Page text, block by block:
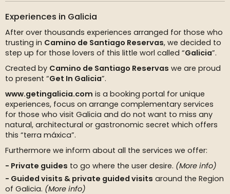
Experiences in Galicia
After over thousands experiences arranged for those who
trusting in Camino de Santiago Reservas, we decided to
step up for those lovers of this little worl called “Galicia”.
Created by Camino de Santiago Reservas we are proud
to present “Get In Galicia”.
www.getingalicia.com is a booking portal for unique
experiences, focus on arrange complementary services
for those who visit Galicia and do not want to miss any
natural, architectural or gastronomic secret which offers
this “terra máxica”.
Furthermore we inform about all the services we offer:
Private guides to go where the user desire. (More info)
Guided visits & private guided visits around the Region
of Galicia. (More info)